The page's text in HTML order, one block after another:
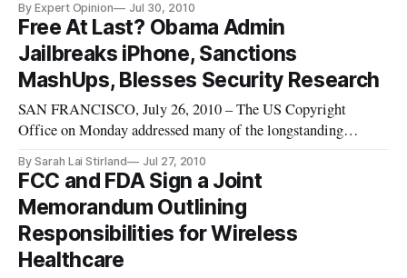
Louis this month.
By Expert Opinion Jul 30, 2010
Free At Last? Obama Admin
Jailbreaks iPhone, Sanctions
MashUps, Blesses Security Research
SAN FRANCISCO, July 26, 2010 – The US Copyright
Office on Monday addressed many of the longstanding
the exemptions to the law (under certain circumstances)
requested by a flagship digital rights group.
By Sarah Lai Stirland Jul 27, 2010
FCC and FDA Sign a Joint
Memorandum Outlining
Responsibilities for Wireless
Healthcare